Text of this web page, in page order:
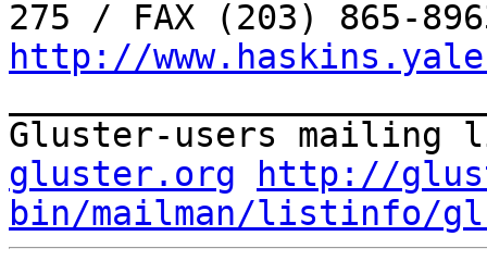
http://
Gluster-users
gluster.org
http://
bin/mailman/listinfo/